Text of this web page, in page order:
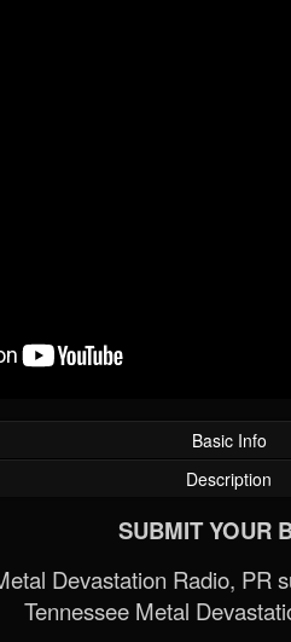
Basic Info
Description
SUBMIT YOUR
Devastation Radio, PR
Tennessee Metal